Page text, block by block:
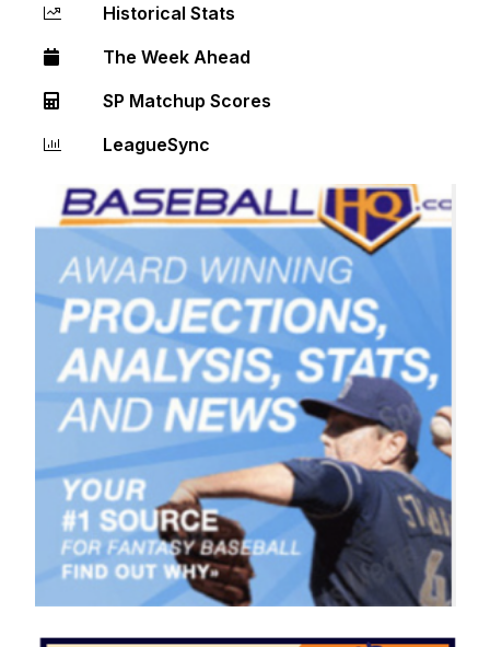
Historical Stats
The Week Ahead
SP Matchup Scores
LeagueSync